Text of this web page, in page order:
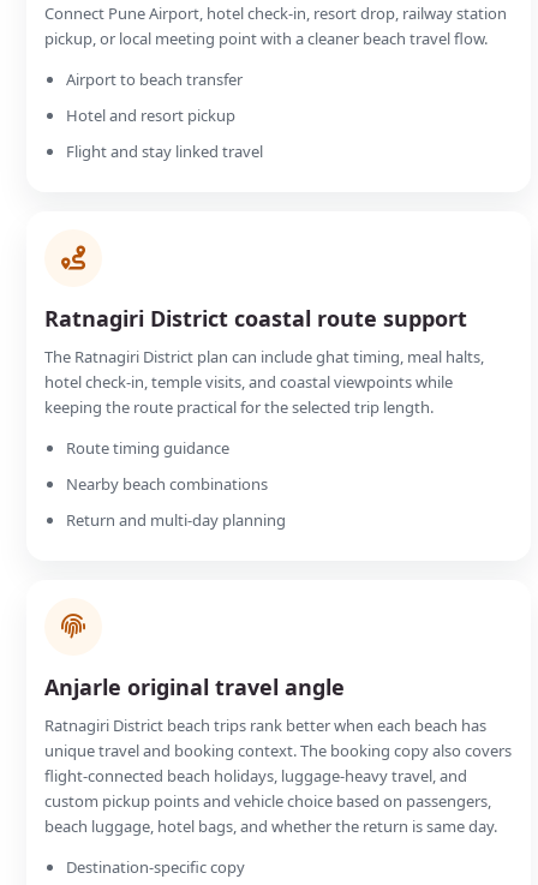
Connect Pune Airport, hotel check-in, resort drop, railway station
pickup, or local meeting point with a cleaner beach travel flow.
Airport to beach transfer
Hotel and resort pickup
Flight and stay linked travel
Ratnagiri District coastal route support
The Ratnagiri District plan can include ghat timing, meal halts,
hotel check-in, temple visits, and coastal viewpoints while
keeping the route practical for the selected trip length.
Route timing guidance
Nearby beach combinations
Return and multi-day planning
Anjarle original travel angle
Ratnagiri District beach trips rank better when each beach has
unique travel and booking context. The booking copy also covers
flight-connected beach holidays, luggage-heavy travel, and
custom pickup points and vehicle choice based on passengers,
beach luggage, hotel bags, and whether the return is same day.
Destination-specific copy